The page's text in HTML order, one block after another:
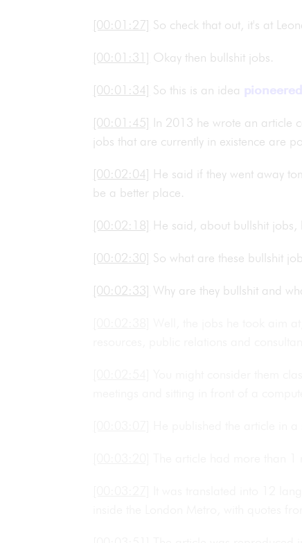
[00:01:27] So check that out, it's at
[00:01:31] Okay then bullshit jobs.
[00:01:34] So this is an idea pioneered
[00:01:45] In 2013 he wrote an article
jobs that are currently in existence are
[00:02:04] He said if they went away
be a better place.
[00:02:18] He said, about bullshit jobs,
[00:02:30] So what are these bullshit
[00:02:33] Why are they bullshit and